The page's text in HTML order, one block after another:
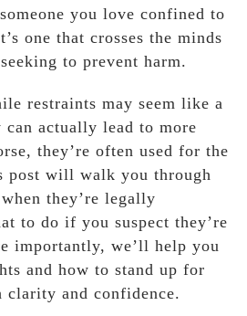
you love confined to
one that crosses the minds
to prevent harm.
restraints may seem like a
actually lead to more
they’re often used for the
post will walk you through
they’re legally
to do if you suspect they’re
importantly, we’ll help you
and how to stand up for
and confidence.